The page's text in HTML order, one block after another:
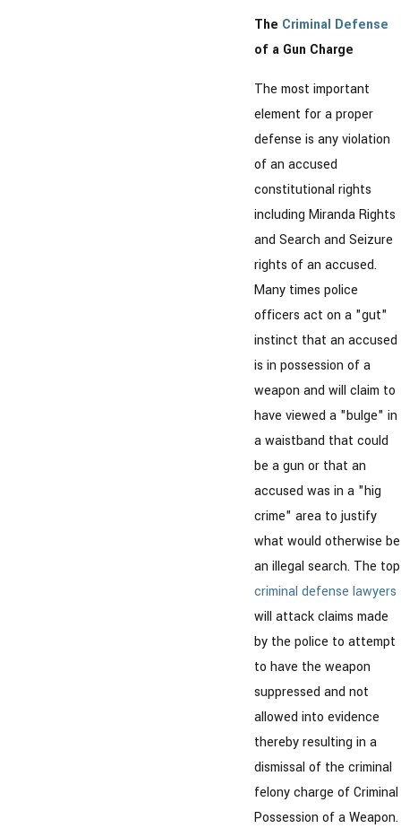
The Criminal Defense
of a Gun Charge
The most important
element for a proper
defense is any violation
of an accused
constitutional rights
including Miranda Rights
and Search and Seizure
rights of an accused.
Many times police
officers act on a "gut"
instinct that an accused
is in possession of a
weapon and will claim to
have viewed a "bulge" in
a waistband that could
be a gun or that an
accused was in a "hig
crime" area to justify
what would otherwise be
an illegal search. The top
criminal defense lawyers
will attack claims made
by the police to attempt
to have the weapon
suppressed and not
allowed into evidence
thereby resulting in a
dismissal of the criminal
felony charge of Criminal
Possession of a Weapon.